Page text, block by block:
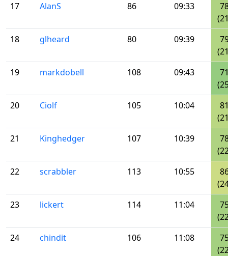
17
AlanS 86 09:33
18
glheard 80 09:39
19
markdobell 108 09:43
20
Ciolf 105 10:04
21
Kinghedger 107 10:39
22
scrabbler 113 10:55
23
lickert 114 11:04
24
chindit 106 11:08